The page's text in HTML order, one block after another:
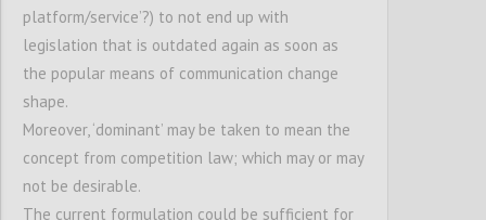
platform/service’?) to not end up with
legislation that is outdated again as soon as
the popular means of communication change
shape.
Moreover, ‘dominant’ may be taken to mean the
concept from competition law; which may or may
not be desirable.
The current formulation could be sufficient for